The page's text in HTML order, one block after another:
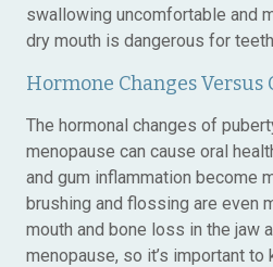
swallowing uncomfortable and
dry mouth is dangerous for
Hormone Changes Versus
The hormonal changes of
menopause can cause oral
and gum inflammation become
brushing and flossing are even
mouth and bone loss in the jaw
menopause, so it’s important